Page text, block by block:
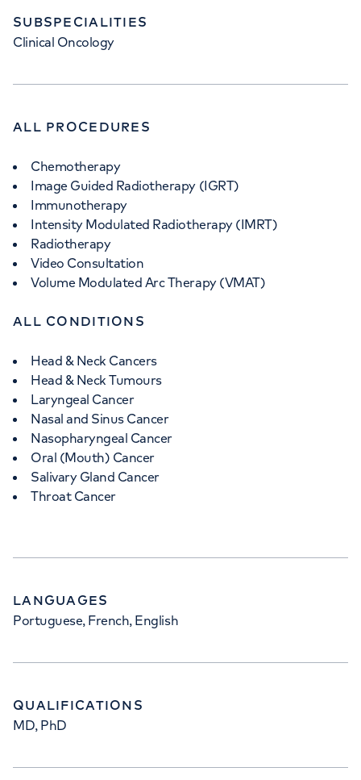
SUBSPECIALITIES
Clinical Oncology
ALL PROCEDURES
Chemotherapy
Image Guided Radiotherapy (IGRT)
Immunotherapy
Intensity Modulated Radiotherapy (IMRT)
Radiotherapy
Video Consultation
Volume Modulated Arc Therapy (VMAT)
ALL CONDITIONS
Head & Neck Cancers
Head & Neck Tumours
Laryngeal Cancer
Nasal and Sinus Cancer
Nasopharyngeal Cancer
Oral (Mouth) Cancer
Salivary Gland Cancer
Throat Cancer
LANGUAGES
Portuguese, French, English
QUALIFICATIONS
MD, PhD